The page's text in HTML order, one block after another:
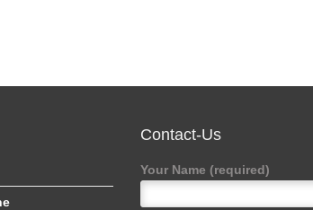
Contact-Us
Your Name (required)